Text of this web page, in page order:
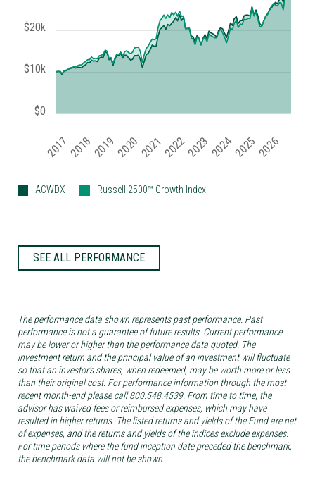
2017201820192020202120222023202420252026
$0
$10k
$20k
ACWDX Russell 2500™ Growth Index
SEE ALL PERFORMANCE
The performance data shown represents past performance. Past
performance is not a guarantee of future results. Current performance
may be lower or higher than the performance data quoted. The
investment return and the principal value of an investment will fluctuate
so that an investor’s shares, when redeemed, may be worth more or less
than their original cost. For performance information through the most
recent month-end please call 800.548.4539. From time to time, the
advisor has waived fees or reimbursed expenses, which may have
resulted in higher returns. The listed returns and yields of the Fund are net
of expenses, and the returns and yields of the indices exclude expenses.
For time periods where the fund inception date preceded the benchmark,
the benchmark data will not be shown.